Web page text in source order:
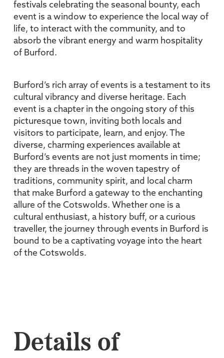
festivals celebrating the seasonal bounty, each
event is a window to experience the local way of
life, to interact with the community, and to
absorb the vibrant energy and warm hospitality
of Burford.
Burford’s rich array of events is a testament to its
cultural vibrancy and diverse heritage. Each
event is a chapter in the ongoing story of this
picturesque town, inviting both locals and
visitors to participate, learn, and enjoy. The
diverse, charming experiences available at
Burford’s events are not just moments in time;
they are threads in the woven tapestry of
traditions, community spirit, and local charm
that make Burford a gateway to the enchanting
allure of the Cotswolds. Whether one is a
cultural enthusiast, a history buff, or a curious
traveller, the journey through events in Burford is
bound to be a captivating voyage into the heart
of the Cotswolds.
Details of